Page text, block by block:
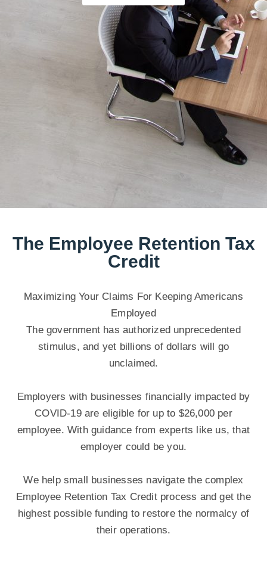
The Employee Retention Tax
Credit
Maximizing Your Claims For Keeping Americans
Employed
The government has authorized unprecedented
stimulus, and yet billions of dollars will go
unclaimed.
Employers with businesses financially impacted by
COVID-19 are eligible for up to $26,000 per
employee. With guidance from experts like us, that
employer could be you.
We help small businesses navigate the complex
Employee Retention Tax Credit process and get the
highest possible funding to restore the normalcy of
their operations.